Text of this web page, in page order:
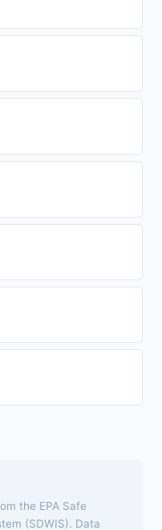
the EPA Safe
(SDWIS). Data